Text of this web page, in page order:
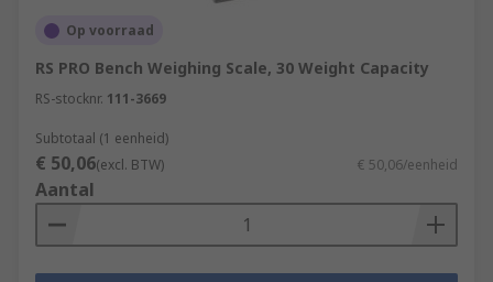
Op voorraad
RS PRO Bench Weighing Scale, 30 Weight Capacity
RS-stocknr. 111-3669
Subtotaal (1 eenheid)
€ 50,06(excl. BTW) € 50,06/eenheid
Aantal